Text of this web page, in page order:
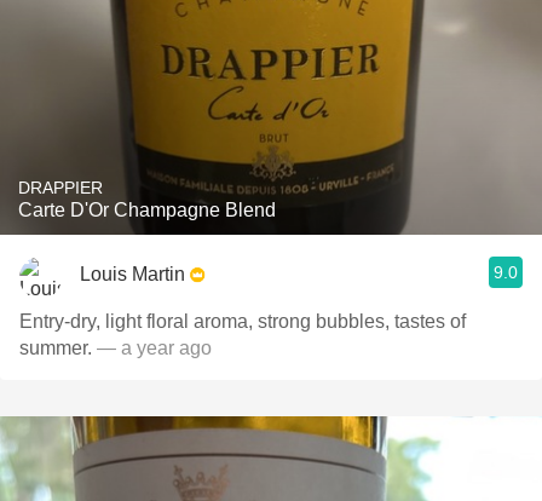
DRAPPIER
Carte D'Or Champagne Blend
Louis Martin 9.0
Entry-dry, light floral aroma, strong bubbles, tastes of
summer. — a year ago